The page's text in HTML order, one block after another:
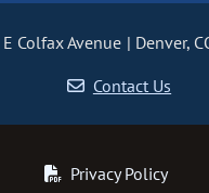
Colfax Avenue
Denver,
Contact Us
Privacy Policy